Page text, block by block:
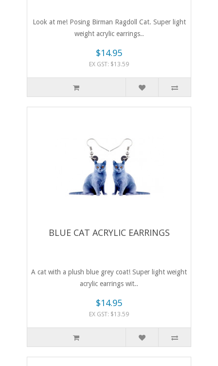
Look at me! Posing Birman Ragdoll Cat. Super light
weight acrylic earrings..
$14.95
EX GST: $13.59
BLUE CAT ACRYLIC EARRINGS
A cat with a plush blue grey coat! Super light weight
acrylic earrings wit..
$14.95
EX GST: $13.59